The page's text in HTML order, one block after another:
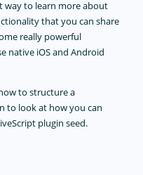
way to learn more about
that you can share
really powerful
native iOS and Android
to structure a
to look at how you can
plugin seed.